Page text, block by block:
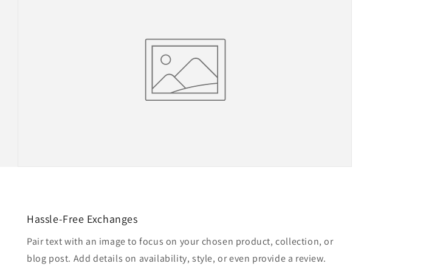
Hassle-Free Exchanges
Pair text with an image to focus on your chosen product, collection, or
blog post. Add details on availability, style, or even provide a review.